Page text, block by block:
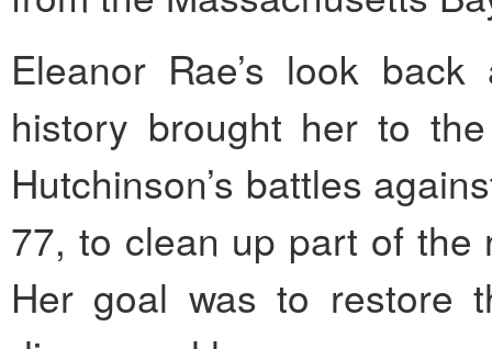
Eleanor Rae’s look
history brought her to
Hutchinson’s battles
77, to clean up part of the
Her goal was to restore